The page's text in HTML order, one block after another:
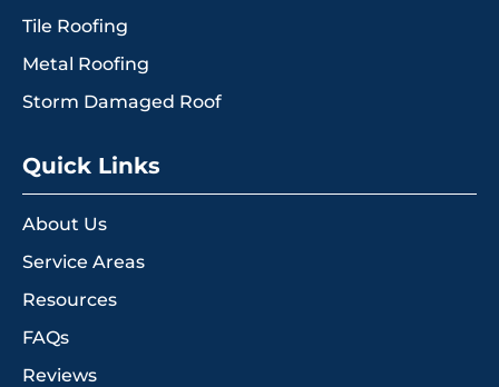
Tile Roofing
Metal Roofing
Storm Damaged Roof
Quick Links
About Us
Service Areas
Resources
FAQs
Reviews